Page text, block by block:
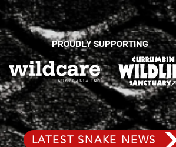
PROUDLY SUPPORTING
LATEST SNAKE NEWS